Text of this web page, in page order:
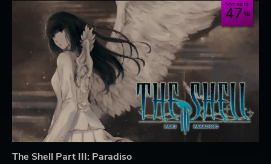
Save up to
47
The Shell Part III: Paradiso